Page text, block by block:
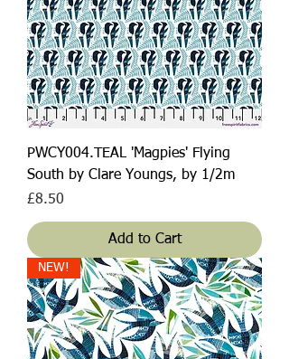
PWCY004.TEAL 'Magpies' Flying
South by Clare Youngs, by 1/2m
Price
£8.50
Add to Cart
NEW!